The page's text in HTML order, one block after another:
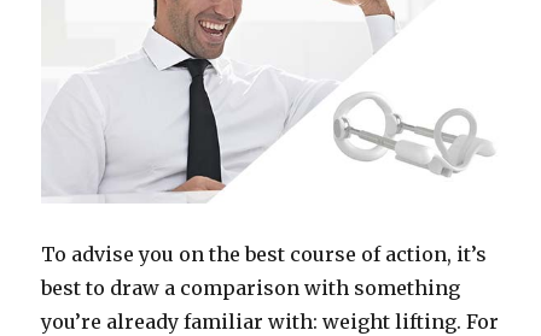
To advise you on the best course of action, it’s
best to draw a comparison with something
you’re already familiar with: weight lifting. For